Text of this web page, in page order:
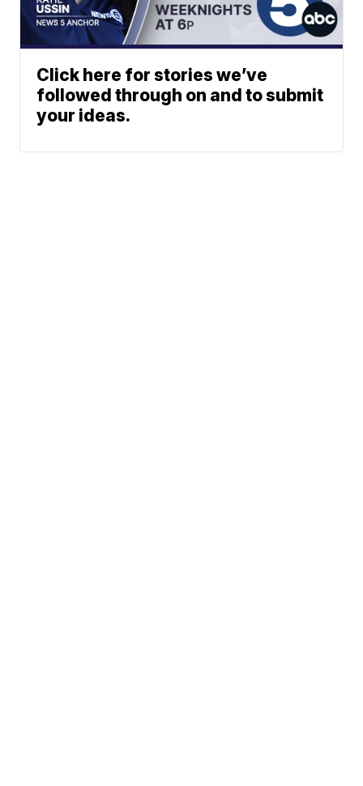
Click here for stories we’ve
followed through on and to submit
your ideas.